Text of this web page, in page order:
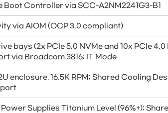
Boot Controller via SCC-A2NM2241G3-B1
via AIOM (OCP 3.0 compliant)
bays (2x PCIe 5.0 NVMe and 10x PCIe
via Broadcom 3816; IT Mode
enclosure, 16.5K RPM; Shared Cooling
Supplies Titanium Level (96%+);